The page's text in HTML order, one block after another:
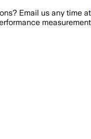
Email us any time at